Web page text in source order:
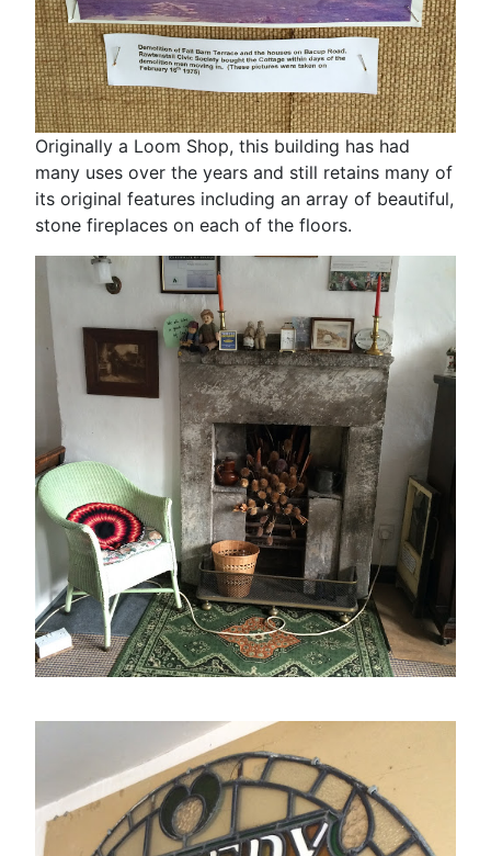
Originally a Loom Shop, this building has had
many uses over the years and still retains many of
its original features including an array of beautiful,
stone fireplaces on each of the floors.